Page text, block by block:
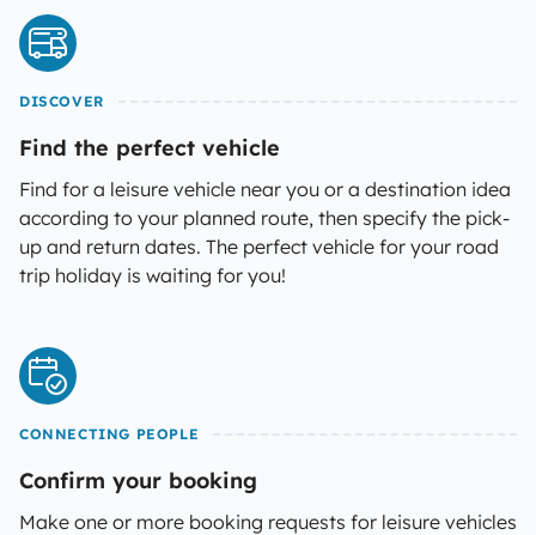
DISCOVER
Find the perfect vehicle
Find for a leisure vehicle near you or a destination idea
according to your planned route, then specify the pick-
up and return dates. The perfect vehicle for your road
trip holiday is waiting for you!
CONNECTING PEOPLE
Confirm your booking
Make one or more booking requests for leisure vehicles